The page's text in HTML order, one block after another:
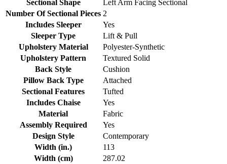
Sectional Shape
Left Arm Facing Sectional
Number Of Sectional Pieces 2
Includes Sleeper
Yes
Sleeper Type
Lift & Pull
Upholstery Material
Polyester-Synthetic
Upholstery Pattern
Textured Solid
Back Style
Cushion
Pillow Back Type
Attached
Sectional Features
Tufted
Includes Chaise
Yes
Material
Fabric
Assembly Required
Yes
Design Style
Contemporary
Width (in.)
113
Width (cm)
287.02